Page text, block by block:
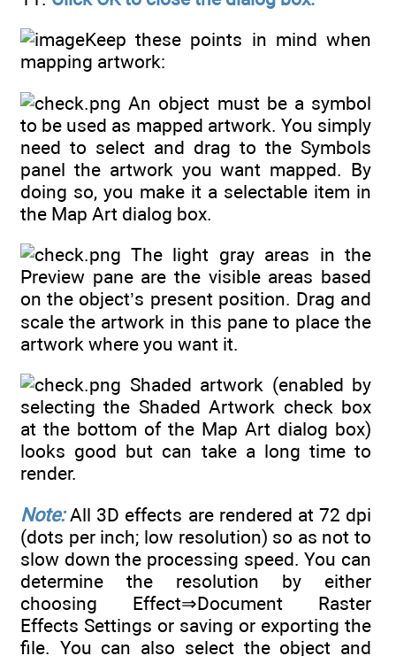
Keep these points in mind when
mapping artwork:
An object must be a symbol
to be used as mapped artwork. You simply
need to select and drag to the Symbols
panel the artwork you want mapped. By
doing so, you make it a selectable item in
the Map Art dialog box.
The light gray areas in the
Preview pane are the visible areas based
on the object’s present position. Drag and
scale the artwork in this pane to place the
artwork where you want it.
Shaded artwork (enabled by
selecting the Shaded Artwork check box
at the bottom of the Map Art dialog box)
looks good but can take a long time to
render.
Note:All 3D effects are rendered at 72 dpi
(dots per inch; low resolution) so as not to
slow down the processing speed. You can
determine the resolution by either
choosing Effect⇒Document Raster
Effects Settings or saving or exporting the
file. You can also select the object and